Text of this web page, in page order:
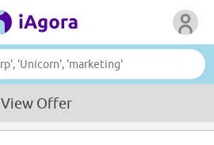
View Offer